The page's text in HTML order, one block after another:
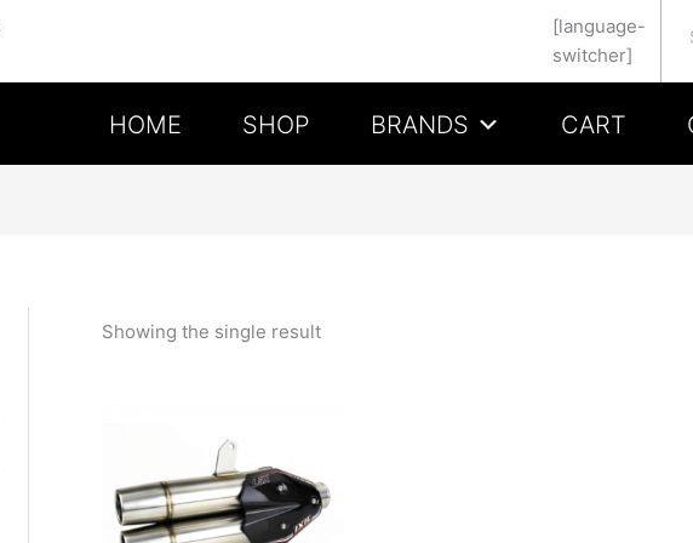
[language-
switcher]
HOME SHOP BRANDS CART
Showing the single result